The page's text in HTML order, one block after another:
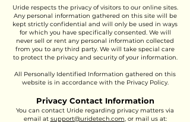
Uride respects the privacy of visitors to our online sites.
Any personal information gathered on this site will be
kept strictly confidential and will only be used in ways
for which you have specifically consented. We will
never sell or rent any personal information collected
from you to any third party. We will take special care
to protect the privacy and security of your information.
All Personally Identified Information gathered on this
website is in accordance with the Privacy Policy.
Privacy Contact Information
You can contact Uride regarding privacy matters via
email at support@uridetech.com, or mail us at: